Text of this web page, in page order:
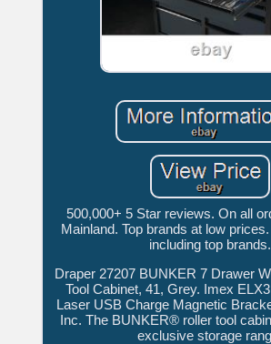
500,000+ 5 Star reviews. On all
Mainland. Top brands at low
including top brands.
Draper 27207 BUNKER 7 Drawer
Tool Cabinet, 41, Grey. Imex
Laser USB Charge Magnetic
Inc. The BUNKER® roller tool
exclusive storage